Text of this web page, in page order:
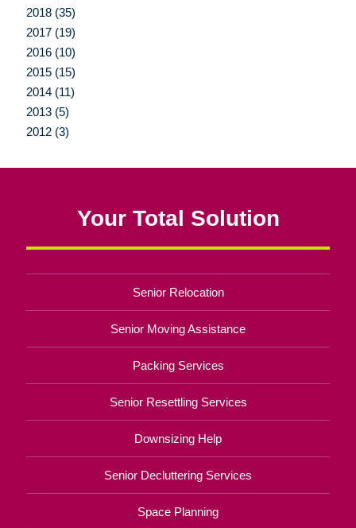
2018 (35)
2017 (19)
2016 (10)
2015 (15)
2014 (11)
2013 (5)
2012 (3)
Your Total Solution
Senior Relocation
Senior Moving Assistance
Packing Services
Senior Resettling Services
Downsizing Help
Senior Decluttering Services
Space Planning